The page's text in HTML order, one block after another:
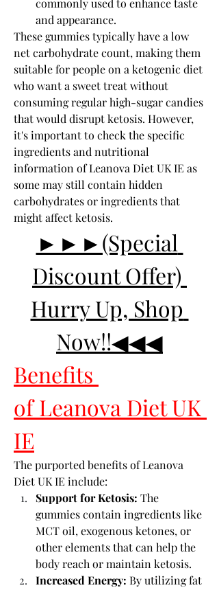
and appearance.
These gummies typically have a low
net carbohydrate count, making them
suitable for people on a ketogenic diet
who want a sweet treat without
consuming regular high-sugar candies
that would disrupt ketosis. However,
it's important to check the specific
ingredients and nutritional
information of Leanova Diet UK IE as
some may still contain hidden
carbohydrates or ingredients that
might affect ketosis.
►►►(Special
Discount Offer)
Hurry Up, Shop
Now!!◀◀◀
Benefits
of Leanova Diet UK
IE
The purported benefits of Leanova
Diet UK IE include:
Support for Ketosis: The
gummies contain ingredients like
MCT oil, exogenous ketones, or
other elements that can help the
body reach or maintain ketosis.
Increased Energy: By utilizing fat